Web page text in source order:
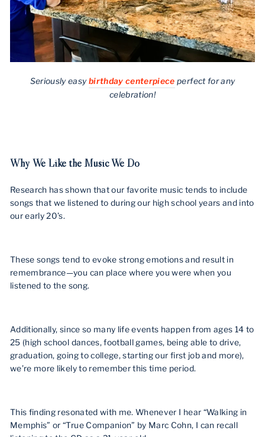
Seriously easybirthday centerpiece perfect for any
celebration!
Why We Like the Music We Do
Research has shown that our favorite music tends to include
songs that we listened to during our high school years and into
our early 20’s.
These songs tend to evoke strong emotions and result in
remembrance—you can place where you were when you
listened to the song.
Additionally, since so many life events happen from ages 14 to
25 (high school dances, football games, being able to drive,
graduation, going to college, starting our first job and more),
we’re more likely to remember this time period.
This finding resonated with me. Whenever I hear “Walking in
Memphis” or “True Companion” by Marc Cohn, I can recall